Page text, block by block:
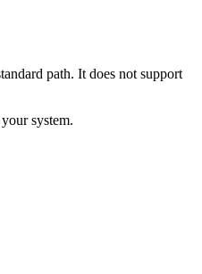
path. It does not support
system.